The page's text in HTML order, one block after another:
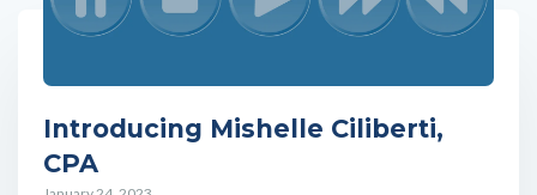
Introducing Mishelle Ciliberti,
CPA